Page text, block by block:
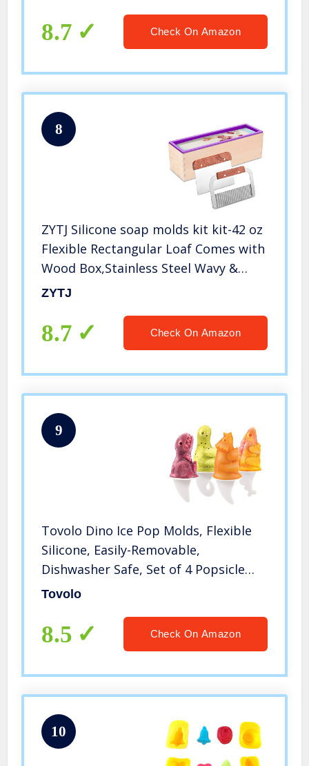
8.7 Check On Amazon
8
ZYTJ Silicone soap molds kit kit-42 oz
Flexible Rectangular Loaf Comes with
Wood Box,Stainless Steel Wavy &
Straight Scraper for CP and MP
ZYTJ
8.7 Check On Amazon
9
Tovolo Dino Ice Pop Molds, Flexible
Silicone, Easily-Removable,
Dishwasher Safe, Set of 4 Popsicle
Makers with Sticks
Tovolo
8.5 Check On Amazon
10